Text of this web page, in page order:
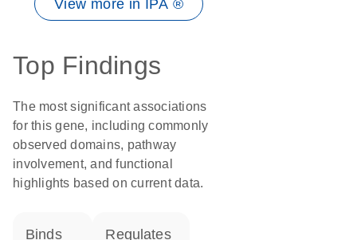
View more in IPA ®
Top Findings
The most significant associations
for this gene, including commonly
observed domains, pathway
involvement, and functional
highlights based on current data.
binds regulates